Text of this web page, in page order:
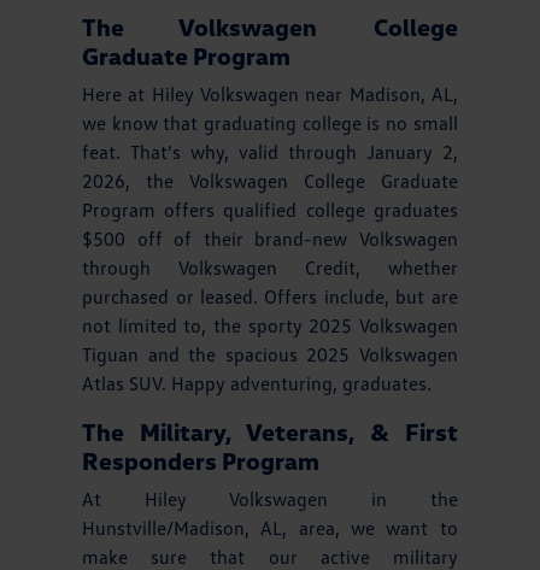
The Volkswagen College
Graduate Program
Here at Hiley Volkswagen near Madison, AL,
we know that graduating college is no small
feat. That's why, valid through January 2,
2026, the Volkswagen College Graduate
Program offers qualified college graduates
$500 off of their brand-new Volkswagen
through Volkswagen Credit, whether
purchased or leased. Offers include, but are
not limited to, the sporty 2025 Volkswagen
Tiguan and the spacious 2025 Volkswagen
Atlas SUV. Happy adventuring, graduates.
The Military, Veterans, & First
Responders Program
At Hiley Volkswagen in the
Hunstville/Madison, AL, area, we want to
make sure that our active military